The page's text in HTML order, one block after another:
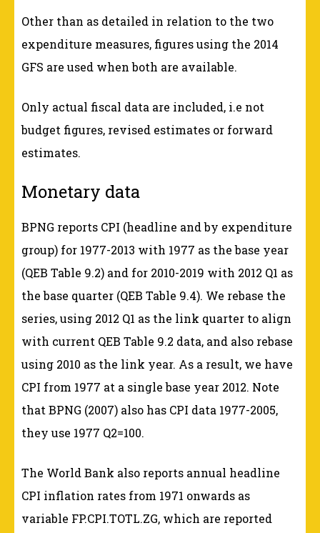
Other than as detailed in relation to the two
expenditure measures, figures using the 2014
GFS are used when both are available.
Only actual fiscal data are included, i.e not
budget figures, revised estimates or forward
estimates.
Monetary data
BPNG reports CPI (headline and by expenditure
group) for 1977-2013 with 1977 as the base year
(QEB Table 9.2) and for 2010-2019 with 2012 Q1 as
the base quarter (QEB Table 9.4). We rebase the
series, using 2012 Q1 as the link quarter to align
with current QEB Table 9.2 data, and also rebase
using 2010 as the link year. As a result, we have
CPI from 1977 at a single base year 2012. Note
that BPNG (2007) also has CPI data 1977-2005,
they use 1977 Q2=100.
The World Bank also reports annual headline
CPI inflation rates from 1971 onwards as
variable FP.CPI.TOTL.ZG, which are reported